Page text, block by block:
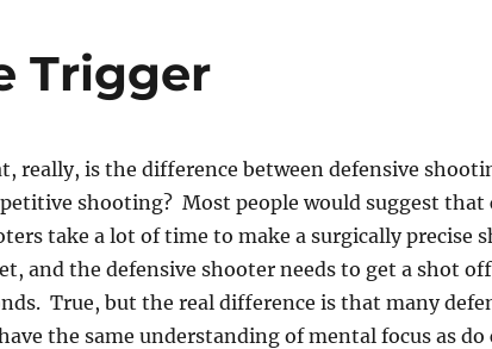
Trigger
really, is the difference between defensive
shooting? Most people would suggest that
take a lot of time to make a surgically precise
and the defensive shooter needs to get a shot
True, but the real difference is that many
the same understanding of mental focus as